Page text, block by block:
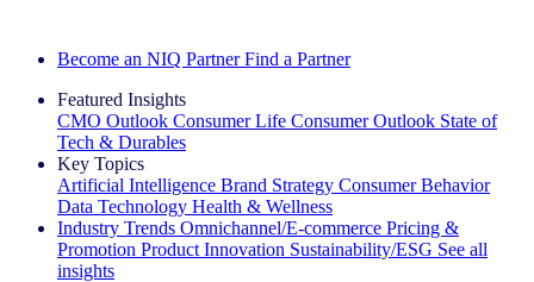
Become an NIQ Partner Find a Partner
Featured Insights
CMO Outlook Consumer Life Consumer Outlook State of
Tech & Durables
Key Topics
Artificial Intelligence Brand Strategy Consumer Behavior
Data Technology Health & Wellness
Industry Trends Omnichannel/E-commerce Pricing &
Promotion Product Innovation Sustainability/ESG See all
insights